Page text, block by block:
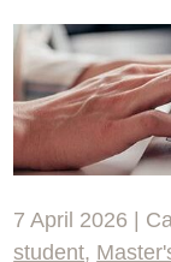
7 April 2026 |
student,